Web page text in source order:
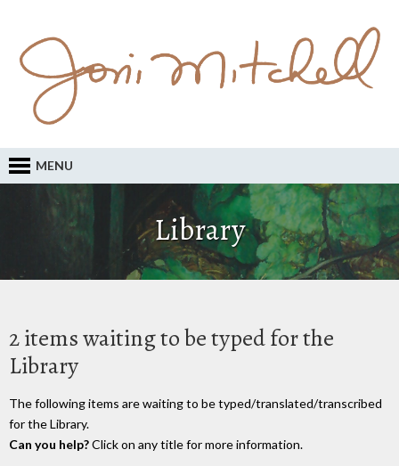
MENU
Library
2 items waiting to be typed for the
Library
The following items are waiting to be typed/translated/transcribed
for the Library.
Can you help?Click on any title for more information.